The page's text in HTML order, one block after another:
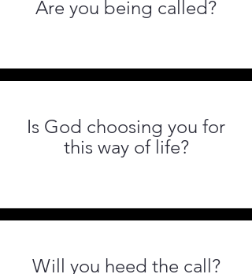
Are you being called?
Is God choosing you for
this way of life?
Will you heed the call?